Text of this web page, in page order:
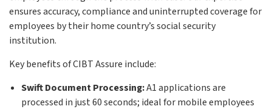
ensures accuracy, compliance and uninterrupted coverage for
employees by their home country’s social security
institution.
Key benefits of CIBT Assure include:
Swift Document Processing:A1 applications are
processed in just 60 seconds; ideal for mobile employees